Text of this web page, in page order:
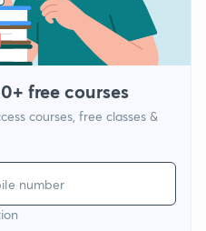
free courses
courses, free classes &